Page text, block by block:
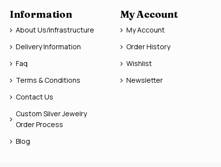
Information
About Us/Infrastructure
Delivery Information
Faq
Terms & Conditions
Contact Us
Custom Silver Jewelry
Order Process
Blog
My Account
My Account
Order History
Wishlist
Newsletter